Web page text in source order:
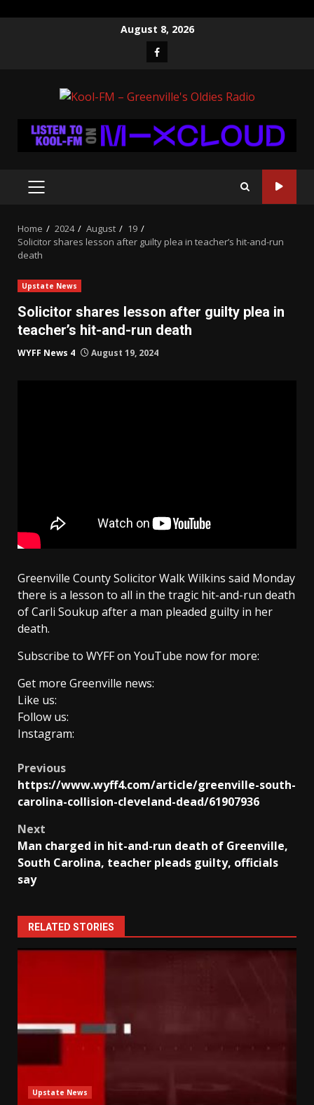
August 8, 2026
Facebook
PRIMARY
Home 2024 August
19
Solicitor shares lesson after guilty plea in teacher’s hit-and-run
death
Upstate News
Solicitor shares lesson after guilty plea in
teacher’s hit-and-run death
WYFF News 4 August 19, 2024
Greenville County Solicitor Walk Wilkins said Monday
there is a lesson to all in the tragic hit-and-run death
of Carli Soukup after a man pleaded guilty in her
death.
Subscribe to WYFF on YouTube now for more:
Get more Greenville news:
Like us:
Follow us:
Instagram:
Post
navigation
Previous
https://www.wyff4.com/article/greenville-south-
carolina-collision-cleveland-dead/61907936
Next
Man charged in hit-and-run death of Greenville,
South Carolina, teacher pleads guilty, officials
say
RELATED STORIES
Upstate News